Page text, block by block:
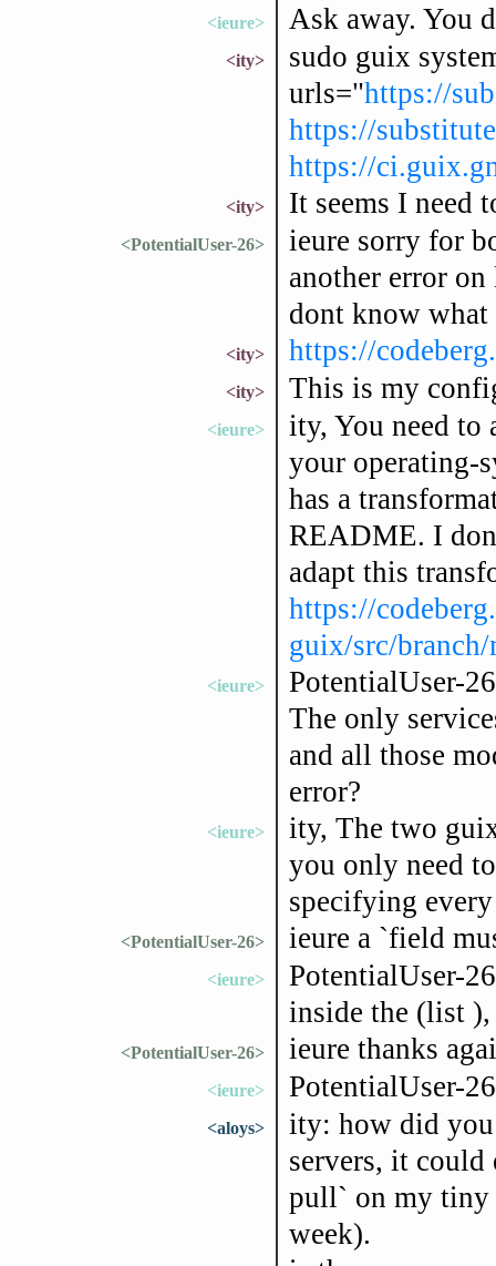
<ieure> Ask away. You
<ity>
sudo guix
urls="https://
https://
https://
<ity> It seems I need
<PotentialUser-26>
ieure sorry for
another error
dont know
<ity> https://
<ity> This is my
<ieure>
ity, You need to
your operating-
has a
README. I
adapt this
https://
guix/src/
<ieure>
PotentialUser-
The only
and all those
error?
<ieure>
ity, The two
you only need
specifying
<PotentialUser-26> ieure a `field
<ieure>
PotentialUser-
inside the (list
<PotentialUser-26> ieure thanks
<ieure> PotentialUser-
<aloys>
ity: how did
servers, it
pull` on my tiny
week).